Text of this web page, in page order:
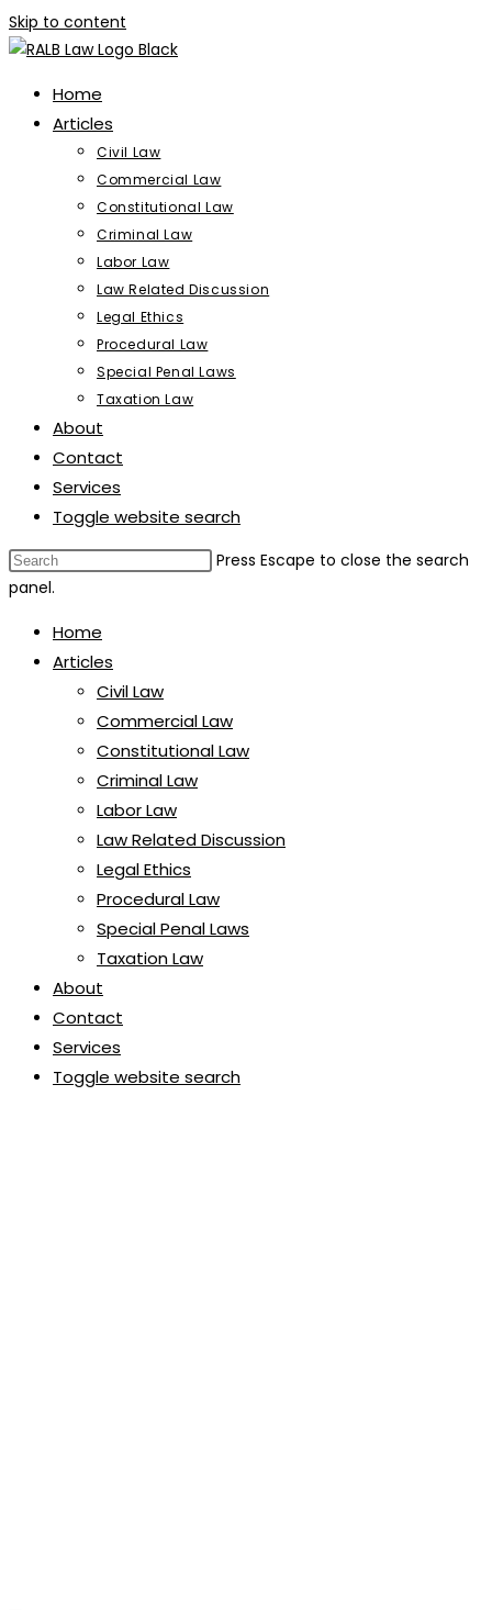
Skip to content
Home
Articles
Civil Law
Commercial Law
Constitutional Law
Criminal Law
Labor Law
Law Related Discussion
Legal Ethics
Procedural Law
Special Penal Laws
Taxation Law
About
Contact
Services
Toggle website search
Press Escape to close the search
panel.
Home
Articles
Civil Law
Commercial Law
Constitutional Law
Criminal Law
Labor Law
Law Related Discussion
Legal Ethics
Procedural Law
Special Penal Laws
Taxation Law
About
Contact
Services
Toggle website search